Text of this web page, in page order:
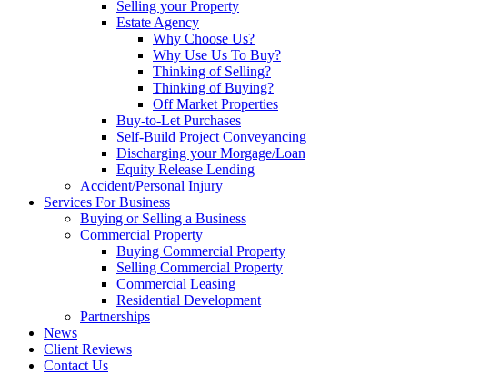
Selling your Property
Estate Agency
Why Choose Us?
Why Use Us To Buy?
Thinking of Selling?
Thinking of Buying?
Off Market Properties
Buy-to-Let Purchases
Self-Build Project Conveyancing
Discharging your Morgage/Loan
Equity Release Lending
Accident/Personal Injury
Services For Business
Buying or Selling a Business
Commercial Property
Buying Commercial Property
Selling Commercial Property
Commercial Leasing
Residential Development
Partnerships
News
Client Reviews
Contact Us